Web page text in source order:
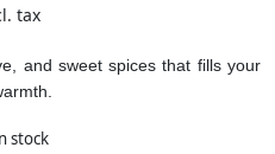
tax
and sweet spices that fills your
stock